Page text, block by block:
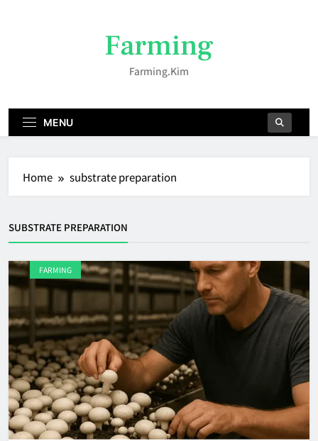
Farming
Farming.kim
MENU
Home substrate preparation
SUBSTRATE PREPARATION
FARMING